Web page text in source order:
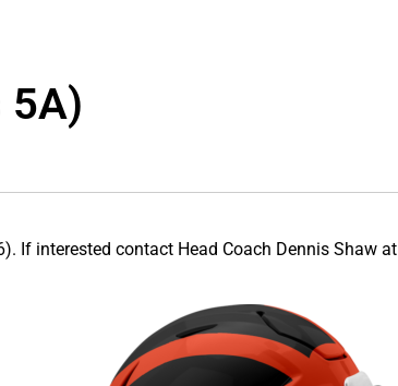
5A)
If interested contact Head Coach Dennis Shaw at